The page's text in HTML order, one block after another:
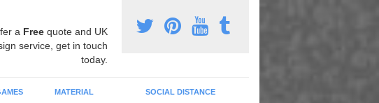
a Freequote and UK
service, get in touch
today.
MATERIAL SOCIAL DISTANCE